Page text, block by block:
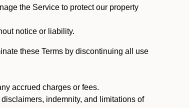
the Service to protect our property
notice or liability.
these Terms by discontinuing all use
accrued charges or fees.
indemnity, and limitations of